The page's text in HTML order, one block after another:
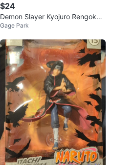
$24
Demon Slayer Kyojuro Rengoku
Noodle Stopper Figure
Gage Park